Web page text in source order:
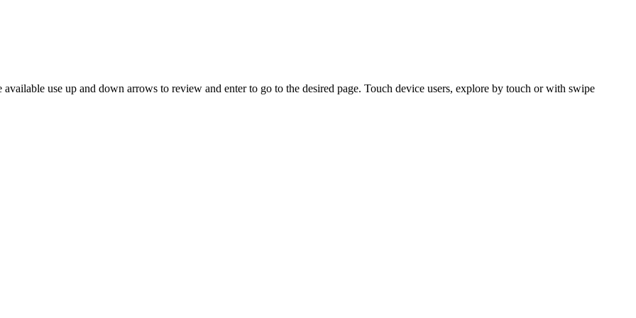
available use up and down arrows to review and enter to go to the desired page. Touch device users, explore by touch or with swipe